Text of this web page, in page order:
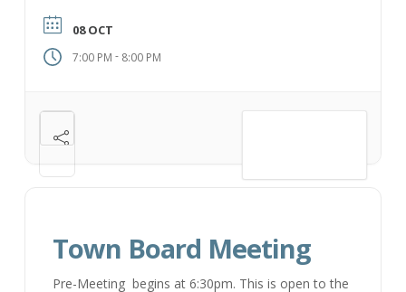
08 OCT
7:00 PM - 8:00 PM
Town Board Meeting
Pre-Meeting begins at 6:30pm. This is open to the